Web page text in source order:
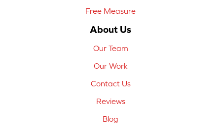
Free Measure
About Us
Our Team
Our Work
Contact Us
Reviews
Blog